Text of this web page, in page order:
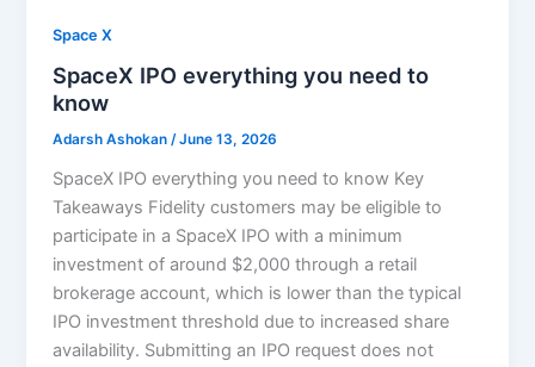
Space X
SpaceX IPO everything you need to
know
Adarsh Ashokan/June 13, 2026
SpaceX IPO everything you need to know Key
Takeaways Fidelity customers may be eligible to
participate in a SpaceX IPO with a minimum
investment of around $2,000 through a retail
brokerage account, which is lower than the typical
IPO investment threshold due to increased share
availability. Submitting an IPO request does not